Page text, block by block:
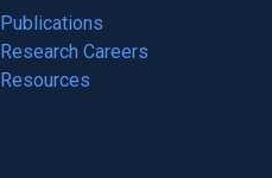
Publications
(opens
in
a
Research Careers
(opens
in
Resources
(opens